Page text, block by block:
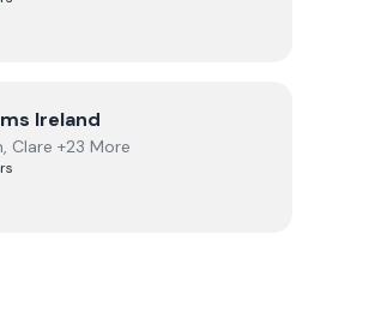
Ireland
Ireland
Clare +23 More